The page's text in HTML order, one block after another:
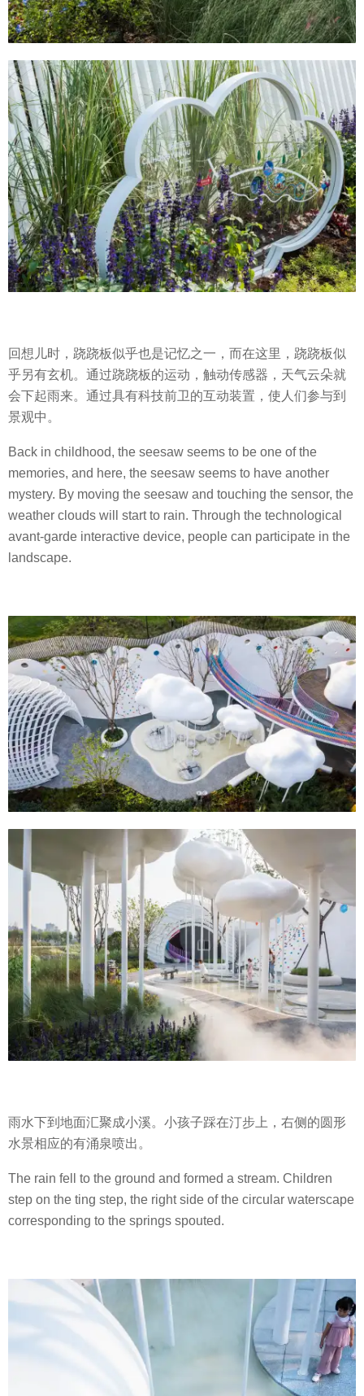
回想儿时，跷跷板似乎也是记忆之一，而在这里，跷跷板似
乎另有玄机。通过跷跷板的运动，触动传感器，天气云朵就
会下起雨来。通过具有科技前卫的互动装置，使人们参与到
景观中。
Back in childhood, the seesaw seems to be one of the
memories, and here, the seesaw seems to have another
mystery. By moving the seesaw and touching the sensor, the
weather clouds will start to rain. Through the technological
avant-garde interactive device, people can participate in the
landscape.
雨水下到地面汇聚成小溪。小孩子踩在汀步上，右侧的圆形
水景相应的有涌泉喷出。
The rain fell to the ground and formed a stream. Children
step on the ting step, the right side of the circular waterscape
corresponding to the springs spouted.